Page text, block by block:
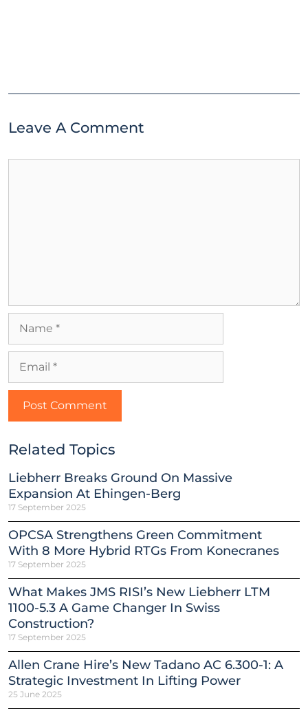
Leave A Comment
Related Topics
Liebherr Breaks Ground On Massive
Expansion At Ehingen-Berg
17 September 2025
OPCSA Strengthens Green Commitment
With 8 More Hybrid RTGs From Konecranes
17 September 2025
What Makes JMS RISI’s New Liebherr LTM
1100-5.3 A Game Changer In Swiss
Construction?
17 September 2025
Allen Crane Hire’s New Tadano AC 6.300-1: A
Strategic Investment In Lifting Power
25 June 2025